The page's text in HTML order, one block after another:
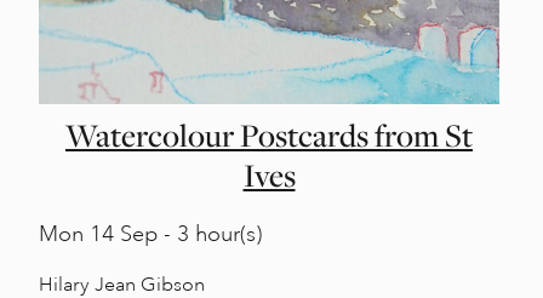
Watercolour Postcards from St
Ives
Mon 14 Sep - 3 hour(s)
Hilary Jean Gibson